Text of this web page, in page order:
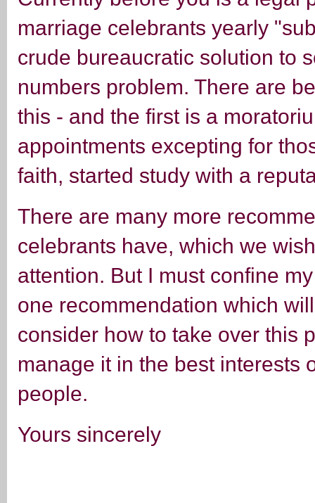
marriage celebrants yearly
crude bureaucratic solution to
numbers problem. There are
this - and the first is a
appointments excepting for
faith, started study with a
There are many more
celebrants have, which we
attention. But I must confine
one recommendation which
consider how to take over this
manage it in the best interests
people.
Yours sincerely